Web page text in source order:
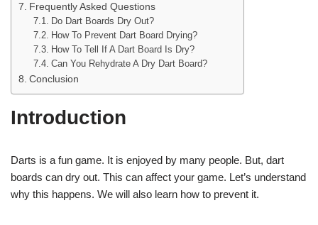
Frequently Asked Questions
Do Dart Boards Dry Out?
How To Prevent Dart Board Drying?
How To Tell If A Dart Board Is Dry?
Can You Rehydrate A Dry Dart Board?
Conclusion
Introduction
Darts is a fun game. It is enjoyed by many people. But, dart
boards can dry out. This can affect your game. Let’s understand
why this happens. We will also learn how to prevent it.